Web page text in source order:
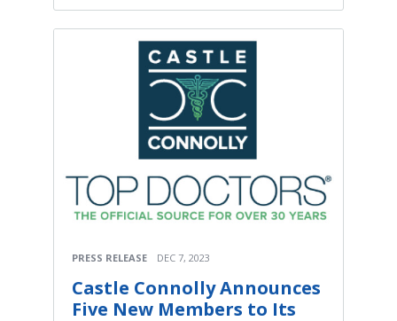
PRESS RELEASE DEC 7, 2023
Castle Connolly Announces
Five New Members to Its